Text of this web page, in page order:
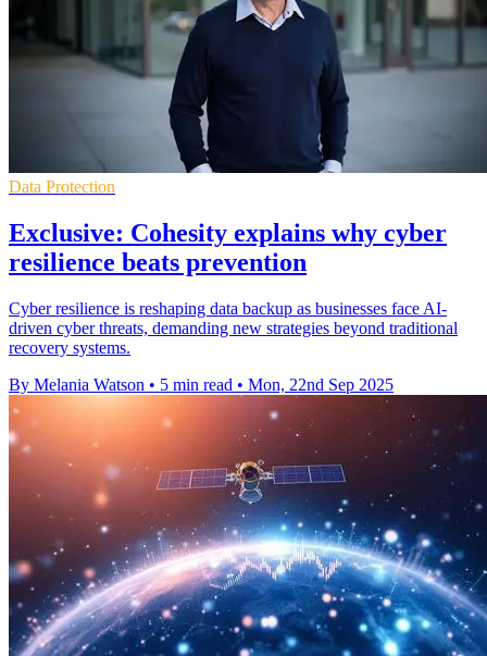
Data Protection
Exclusive: Cohesity explains why cyber
resilience beats prevention
Cyber resilience is reshaping data backup as businesses face AI-
driven cyber threats, demanding new strategies beyond traditional
recovery systems.
By Melania Watson • 5 min read • Mon, 22nd Sep 2025